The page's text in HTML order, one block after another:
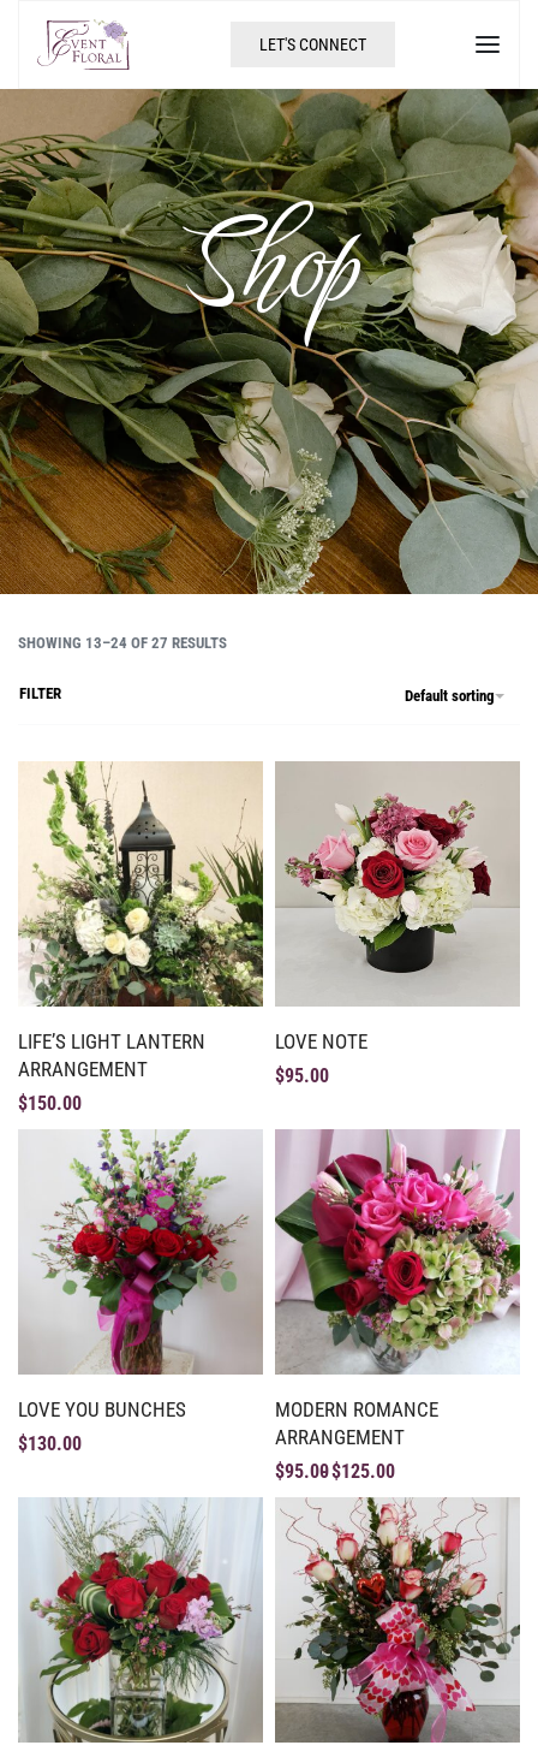
LET'S CONNECT
Shop
SHOWING 13–24 OF 27 RESULTS
Default sorting
FILTER
LIFE’S LIGHT LANTERN
ARRANGEMENT
$150.00
LOVE NOTE
$95.00
LOVE YOU BUNCHES
$130.00
MODERN ROMANCE
ARRANGEMENT
$95.00$125.00